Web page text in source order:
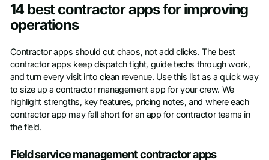
14 best contractor apps for improving
operations
Contractor apps should cut chaos, not add clicks. The best
contractor apps keep dispatch tight, guide techs through work,
and turn every visit into clean revenue. Use this list as a quick way
to size up a contractor management app for your crew. We
highlight strengths, key features, pricing notes, and where each
contractor app may fall short for an app for contractor teams in
the field.
Field service management contractor apps